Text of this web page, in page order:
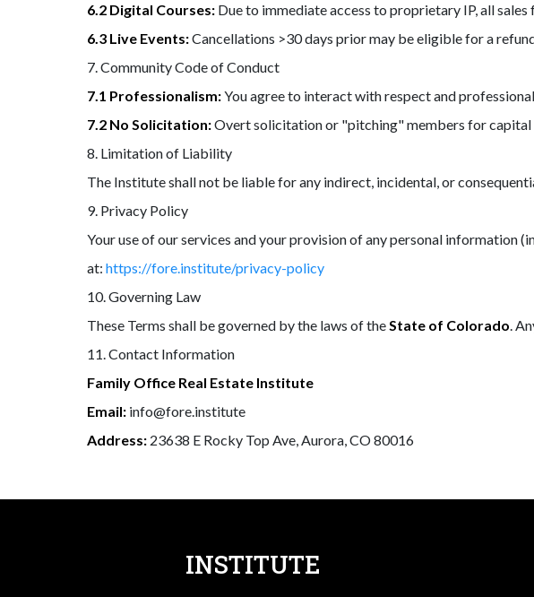
6.2 Digital Courses: Due to immediate access to proprietary IP, all
6.3 Live Events:Cancellations >30 days prior may be eligible for a
7. Community Code of Conduct
7.1 Professionalism:You agree to interact with respect and
7.2 No Solicitation:Overt solicitation or "pitching" members for capital
8. Limitation of Liability
The Institute shall not be liable for any indirect, incidental, or
9. Privacy Policy
Your use of our services and your provision of any personal information
at: https://fore.institute/privacy-policy
10. Governing Law
These Terms shall be governed by the laws of theState of Colorado.
11. Contact Information
Family Office Real Estate Institute
Email: info@fore.institute
Address: 23638 E Rocky Top Ave, Aurora, CO 80016
INSTITUTE